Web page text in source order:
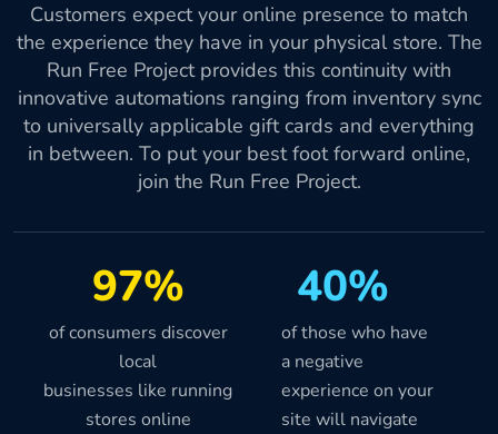
Customers expect your online presence to match
the experience they have in your physical store. The
Run Free Project provides this continuity with
innovative automations ranging from inventory sync
to universally applicable gift cards and everything
in between. To put your best foot forward online,
join the Run Free Project.
97% 40%
of consumers discover
local
businesses like running
stores online
of those who have
a negative
experience on your
site will navigate